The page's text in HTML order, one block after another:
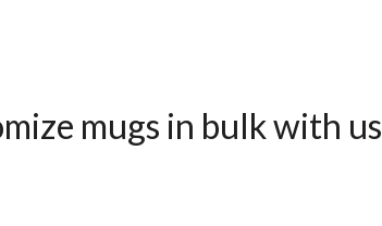
mugs in bulk with us